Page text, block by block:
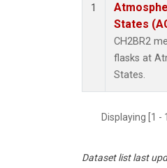
1
States
CH2BR2
flasks at
States.
Displaying [1
Dataset list last